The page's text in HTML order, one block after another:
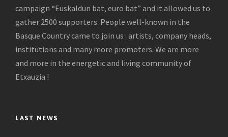
campaign “Euskaldun bat, euro bat” and it allowed us to
gather 2500 supporters. People well-known in the
Basque Country came to join us : artists, company heads,
institutions and many more promoters. We are more
and more in the energetic and living community of
Etxauzia !
LAST NEWS